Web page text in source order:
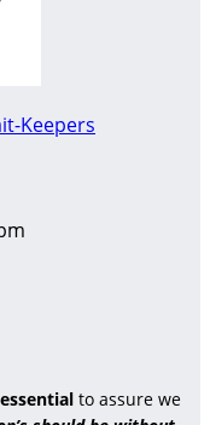
Keepers
essential to assure we